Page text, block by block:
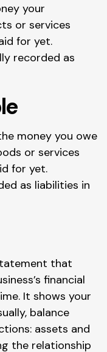
your
or services
for yet.
recorded as
money you owe
or services
for yet.
as liabilities in
that
financial
It shows your
balance
assets and
the relationship